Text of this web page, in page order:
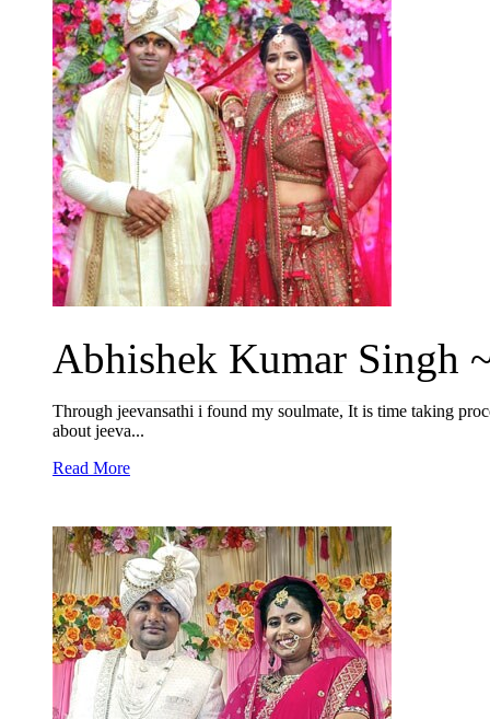
Abhishek Kumar Singh
Through jeevansathi i found my soulmate, It is time taking
about jeeva...
Read More